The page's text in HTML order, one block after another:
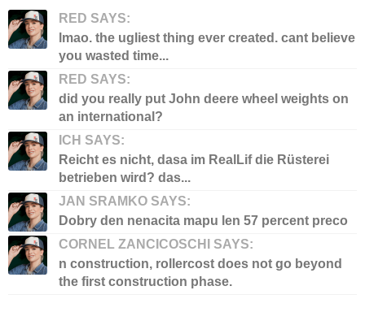
RED SAYS:
lmao. the ugliest thing ever created. cant believe
you wasted time...
RED SAYS:
did you really put John deere wheel weights on
an international?
ICH SAYS:
Reicht es nicht, dasa im RealLif die Rüsterei
betrieben wird? das...
JAN SRAMKO SAYS:
Dobry den nenacita mapu len 57 percent preco
CORNEL ZANCICOSCHI SAYS:
n construction, rollercost does not go beyond
the first construction phase.